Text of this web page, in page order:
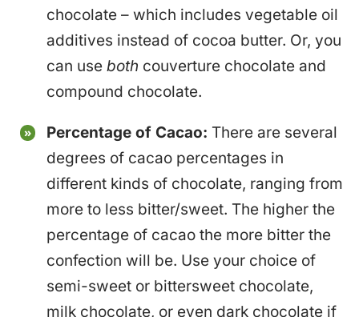
chocolate – which includes vegetable oil
additives instead of cocoa butter. Or, you
can useboth couverture chocolate and
compound chocolate.
Percentage of Cacao: There are several
degrees of cacao percentages in
different kinds of chocolate, ranging from
more to less bitter/sweet. The higher the
percentage of cacao the more bitter the
confection will be. Use your choice of
semi-sweet or bittersweet chocolate,
milk chocolate, or even dark chocolate if